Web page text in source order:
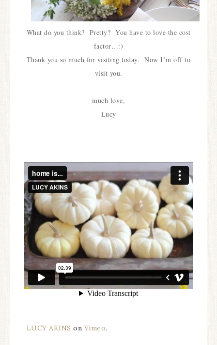
What do you think? Pretty? You have to love the cost
factor…:)
Thank you so much for visiting today. Now I’m off to
visit you.
much love,
Lucy
LUCY AKINS on Vimeo.